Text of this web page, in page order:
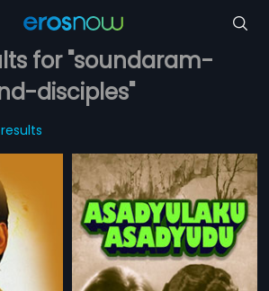
for "soundaram-
disciples"